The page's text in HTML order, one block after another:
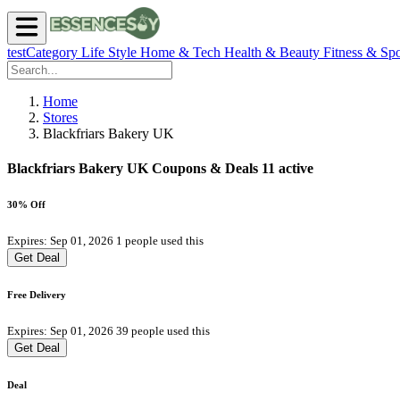
testCategory Life Style Home & Tech Health & Beauty Fitness &
Home
Stores
Blackfriars Bakery UK
Blackfriars Bakery UK Coupons & Deals 11 active
30% Off
Expires: Sep 01, 2026 1 people used this
Get Deal
Free Delivery
Expires: Sep 01, 2026 39 people used this
Get Deal
Deal